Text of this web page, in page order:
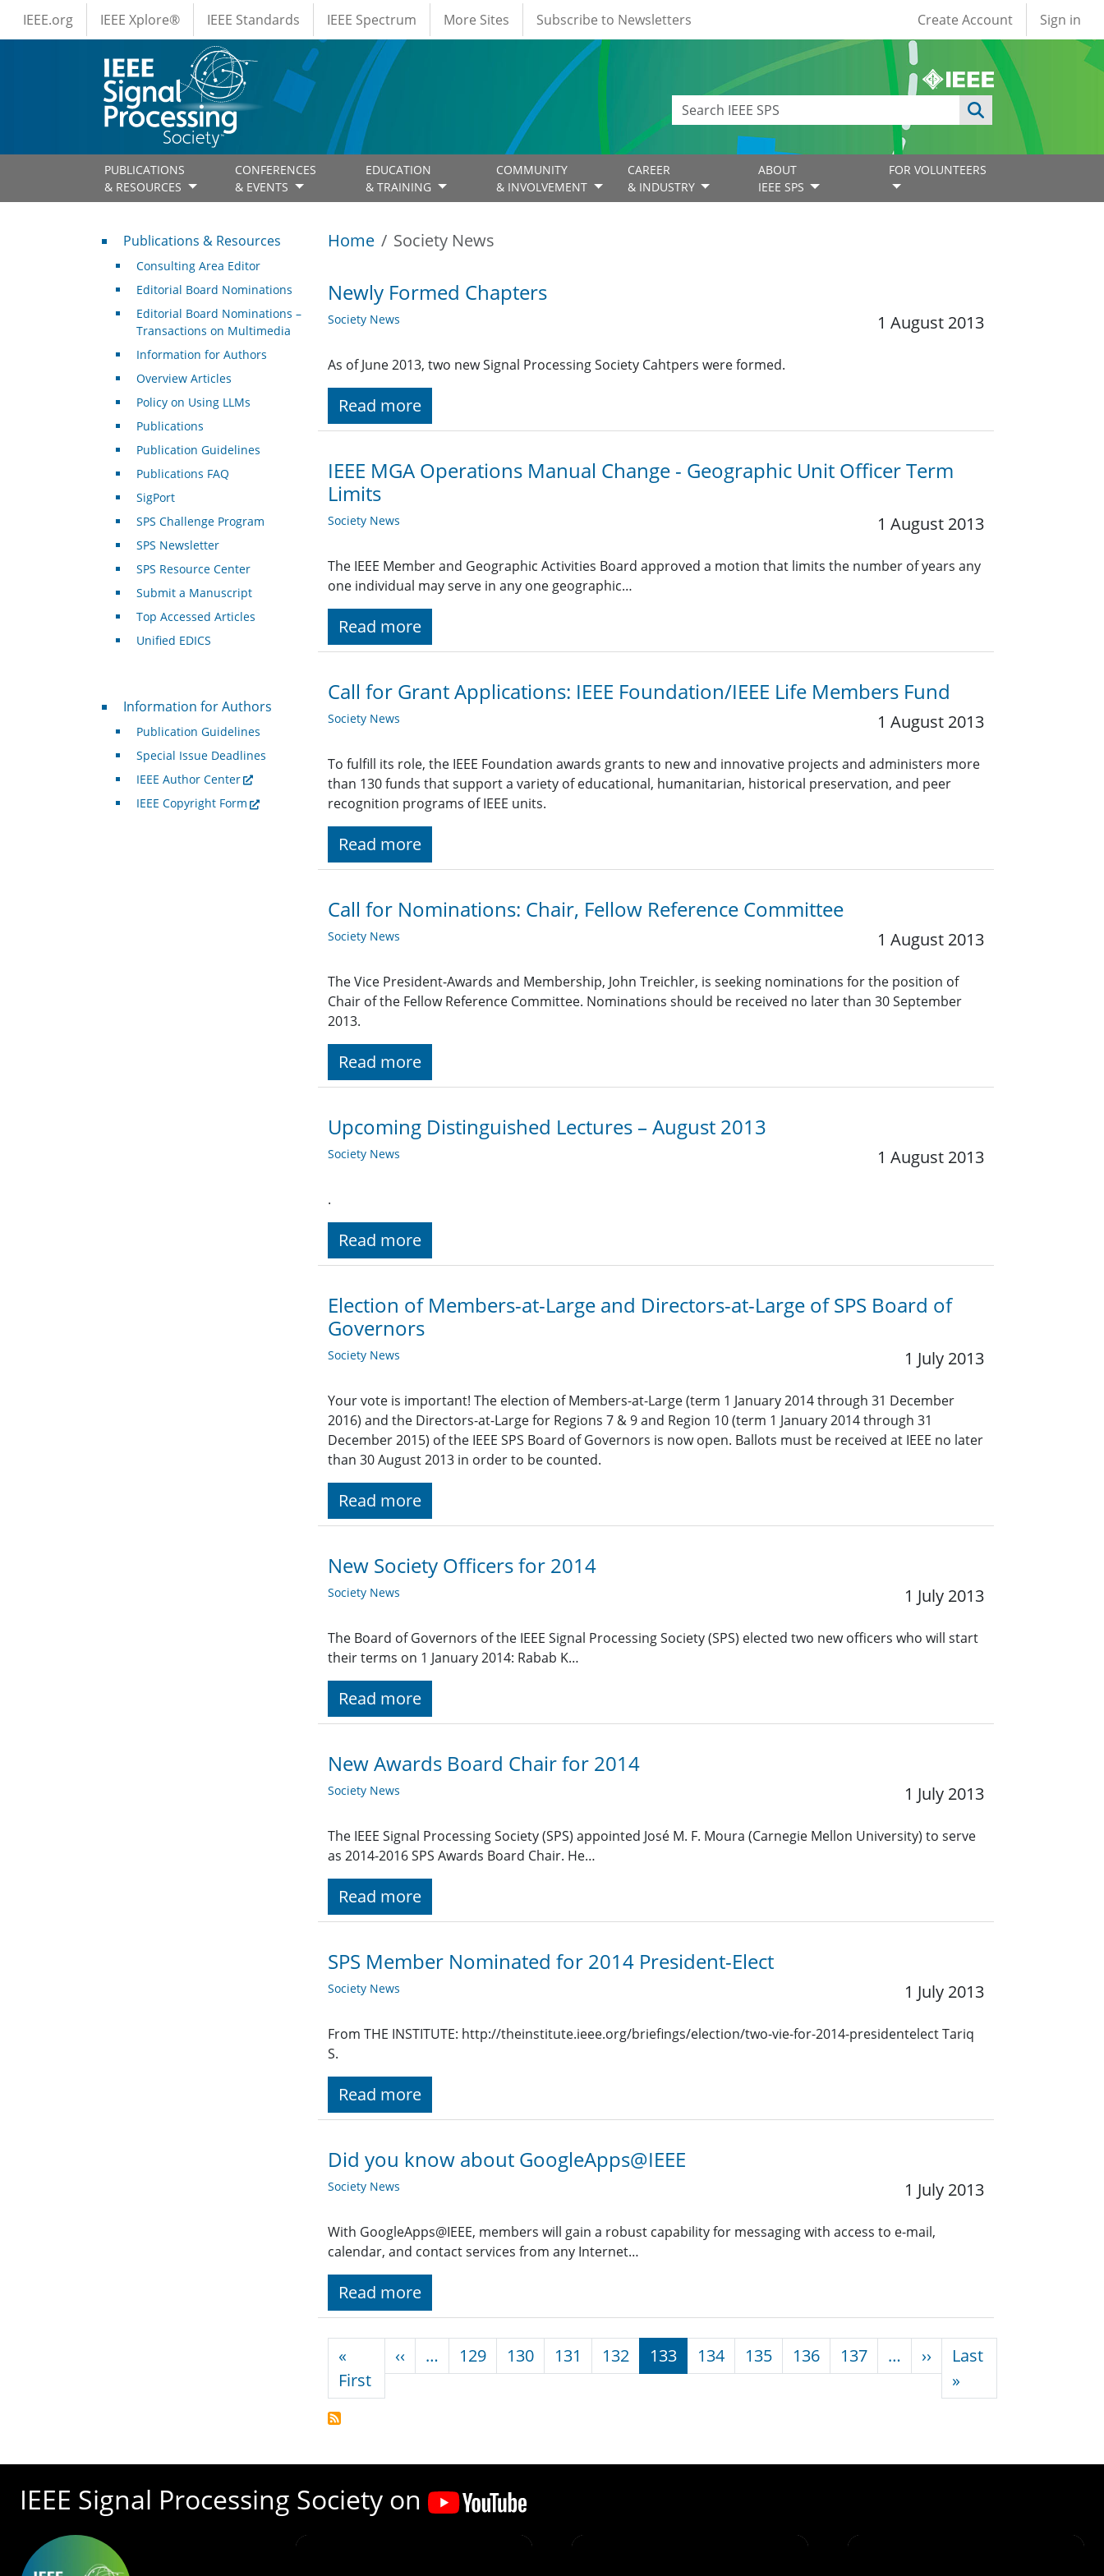
Skip to main content
IEEE Menus
IEEE.org IEEE Xplore® IEEE Standards IEEE Spectrum More Sites Subscribe to Newsletters User account
Create Account Sign in
PUBLICATIONS
& RESOURCES
CONFERENCES
& EVENTS
EDUCATION
& TRAINING
COMMUNITY
& INVOLVEMENT
CAREER
& INDUSTRY
ABOUT
IEEE SPS
FOR VOLUNTEERS
Home Society News
Newly Formed Chapters
Society News 1 August 2013
As of June 2013, two new Signal Processing Society Cahtpers were formed.
Read more
IEEE MGA Operations Manual Change - Geographic Unit Officer Term
Limits
Society News 1 August 2013
The IEEE Member and Geographic Activities Board approved a motion that limits the number of years any
one individual may serve in any one geographic…
Read more
Call for Grant Applications: IEEE Foundation/IEEE Life Members Fund
Society News 1 August 2013
To fulfill its role, the IEEE Foundation awards grants to new and innovative projects and administers more
than 130 funds that support a variety of educational, humanitarian, historical preservation, and peer
recognition programs of IEEE units.
Read more
Call for Nominations: Chair, Fellow Reference Committee
Society News 1 August 2013
The Vice President-Awards and Membership, John Treichler, is seeking nominations for the position of
Chair of the Fellow Reference Committee. Nominations should be received no later than 30 September
2013.
Read more
Upcoming Distinguished Lectures – August 2013
Society News 1 August 2013
.
Read more
Election of Members-at-Large and Directors-at-Large of SPS Board of
Governors
Society News 1 July 2013
Your vote is important! The election of Members-at-Large (term 1 January 2014 through 31 December
2016) and the Directors-at-Large for Regions 7 & 9 and Region 10 (term 1 January 2014 through 31
December 2015) of the IEEE SPS Board of Governors is now open. Ballots must be received at IEEE no later
than 30 August 2013 in order to be counted.
Read more
New Society Officers for 2014
Society News 1 July 2013
The Board of Governors of the IEEE Signal Processing Society (SPS) elected two new officers who will start
their terms on 1 January 2014: Rabab K…
Read more
New Awards Board Chair for 2014
Society News 1 July 2013
The IEEE Signal Processing Society (SPS) appointed José M. F. Moura (Carnegie Mellon University) to serve
as 2014-2016 SPS Awards Board Chair. He…
Read more
SPS Member Nominated for 2014 President-Elect
Society News 1 July 2013
From THE INSTITUTE: http://theinstitute.ieee.org/briefings/election/two-vie-for-2014-presidentelect Tariq
S.
Read more
Did you know about GoogleApps@IEEE
Society News 1 July 2013
With GoogleApps@IEEE, members will gain a robust capability for messaging with access to e-mail,
calendar, and contact services from any Internet…
Read more
Pagination
«
FirstFirst page
‹‹Previous page
… 129 130 131 132 133 134 135 136 137 … ››Next page
Last
»Last page
Publications & Resources
Publications & Resources
Consulting Area Editor
Editorial Board Nominations
Editorial Board Nominations –
Transactions on Multimedia
Information for Authors
Overview Articles
Policy on Using LLMs
Publications
Publication Guidelines
Publications FAQ
SigPort
SPS Challenge Program
SPS Newsletter
SPS Resource Center
Submit a Manuscript
Top Accessed Articles
Unified EDICS
For Authors
Information for Authors
Publication Guidelines
Special Issue Deadlines
IEEE Author Center
IEEE Copyright Form
IEEE Signal Processing Society on